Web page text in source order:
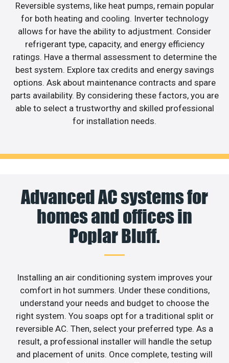
Reversible systems, like heat pumps, remain popular
for both heating and cooling. Inverter technology
allows for have the ability to adjustment. Consider
refrigerant type, capacity, and energy efficiency
ratings. Have a thermal assessment to determine the
best system. Explore tax credits and energy savings
options. Ask about maintenance contracts and spare
parts availability. By considering these factors, you are
able to select a trustworthy and skilled professional
for installation needs.
Advanced AC systems for
homes and offices in
Poplar Bluff.
Installing an air conditioning system improves your
comfort in hot summers. Under these conditions,
understand your needs and budget to choose the
right system. You soaps opt for a traditional split or
reversible AC. Then, select your preferred type. As a
result, a professional installer will handle the setup
and placement of units. Once complete, testing will